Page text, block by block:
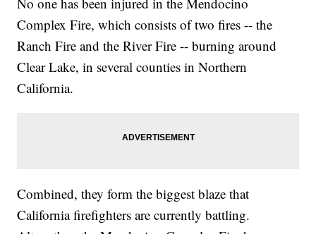
Complex Fire, which consists of two fires -- the
Ranch Fire and the River Fire -- burning around
Clear Lake, in several counties in Northern
California.
Combined, they form the biggest blaze that
California firefighters are currently battling.